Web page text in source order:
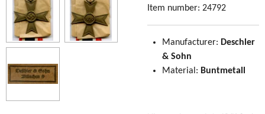
Item number: 24792
Manufacturer: Deschler
& Sohn
Material: Buntmetall